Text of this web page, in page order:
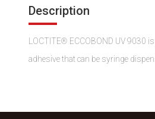
Description
LOCTITE® ECCOBOND UV 9030
adhesive that can be syringe